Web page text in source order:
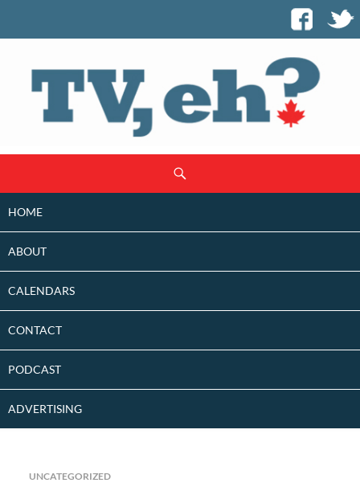
CONTENT
HOME
ABOUT
CALENDARS
CONTACT
PODCAST
ADVERTISING
UNCATEGORIZED